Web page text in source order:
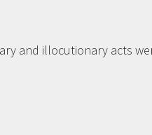
and illocutionary acts